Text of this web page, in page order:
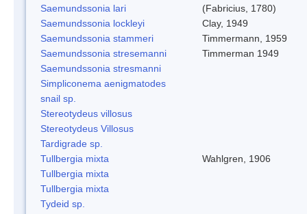
Saemundssonia lari
(Fabricius, 1780)
Saemundssonia lockleyi
Clay, 1949
Saemundssonia stammeri
Timmermann, 1959
Saemundssonia stresemanni
Timmerman 1949
Saemundssonia stresmanni
Simpliconema aenigmatodes
snail sp.
Stereotydeus villosus
Stereotydeus Villosus
Tardigrade sp.
Tullbergia mixta
Wahlgren, 1906
Tullbergia mixta
Tullbergia mixta
Tydeid sp.